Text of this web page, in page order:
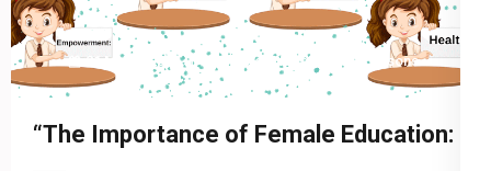
21 March 2023 shadesofshe Life Lessons
“The Importance of Female Education: